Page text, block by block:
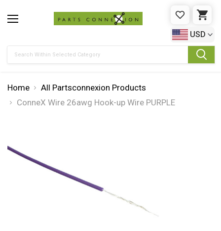
WISHLIST
USD
Home
All Partsconnexion Products
ConneX Wire 26awg Hook-up Wire PURPLE